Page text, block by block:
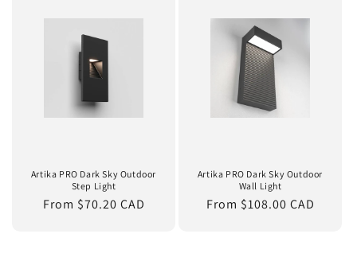
Artika PRO Dark Sky Outdoor
Step Light
Regular
From $70.20 CAD
Artika PRO Dark Sky Outdoor
Wall Light
Regular
From $108.00 CAD